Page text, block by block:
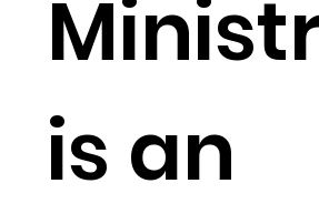
is an